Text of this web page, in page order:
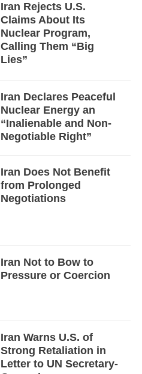
Iran Rejects U.S.
Claims About Its
Nuclear Program,
Calling Them “Big
Lies”
Iran Declares Peaceful
Nuclear Energy an
“Inalienable and Non-
Negotiable Right”
Iran Does Not Benefit
from Prolonged
Negotiations
Iran Not to Bow to
Pressure or Coercion
Iran Warns U.S. of
Strong Retaliation in
Letter to UN Secretary-